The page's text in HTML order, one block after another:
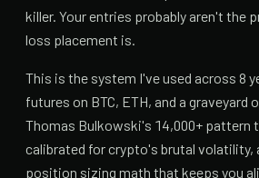
killer. Your entries probably aren't the
loss placement is.
This is the system I've used across 8
futures on BTC, ETH, and a graveyard
Thomas Bulkowski's 14,000+ pattern
calibrated for crypto's brutal volatility,
position sizing math that keeps you